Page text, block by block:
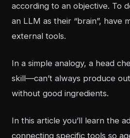
according to an objective. To
an LLM as their “brain”, have
external tools.
In a simple analogy, a head
skill—can’t always produce
without good ingredients.
In this article you’ll learn the
connecting specific tools so